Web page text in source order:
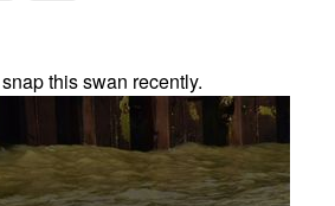
this swan recently.